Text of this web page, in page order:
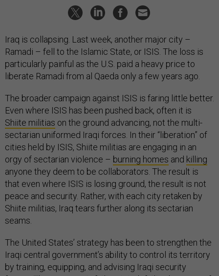
Iraq is collapsing. Last week, another major city –
Ramadi – fell to the Islamic State, or ISIS. The loss is
particularly painful as the U.S. paid a heavy price to
liberate Ramadi from al Qaeda only a few years ago.
The broader campaign against ISIS is faring little better.
Even where ISIS has been pushed back, often it is
Shiite militias on the ground advancing, not the multi-
sectarian uniformed Iraqi forces. In their “liberation” of
cities held by ISIS, Shiite militias are engaging in an
orgy of sectarian violence – burning homes and killing
anyone they deem to be collaborators. The result is
that even where ISIS is losing ground, the result is not
peace and security. Rather, with each city retaken by
Shiite militias, Iraq tears further along its sectarian
seams.
The United States’ strategy has been to strengthen the
Iraqi central government’s ability to control its territory
by training, equipping, and advising Iraqi security